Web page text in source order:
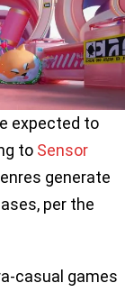
expected to
to Sensor
generate
per the
casual games